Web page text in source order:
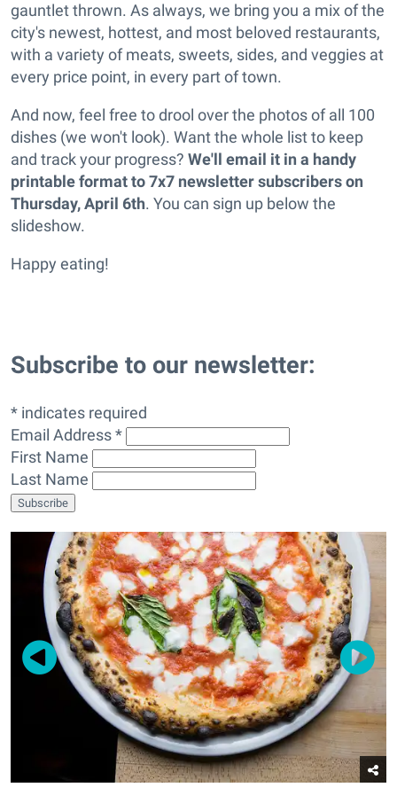
gauntlet thrown. As always, we bring you a mix of the
city's newest, hottest, and most beloved restaurants,
with a variety of meats, sweets, sides, and veggies at
every price point, in every part of town.
And now, feel free to drool over the photos of all 100
dishes (we won't look). Want the whole list to keep
and track your progress? We'll email it in a handy
printable format to 7x7 newsletter subscribers on
Thursday, April 6th. You can sign up below the
slideshow.
Happy eating!
Subscribe to our newsletter:
* indicates required
Email Address *
First Name
Last Name